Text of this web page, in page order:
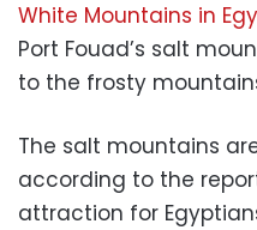
White Mountains in
Port Fouad’s salt
to the frosty
The salt mountains
according to the
attraction for